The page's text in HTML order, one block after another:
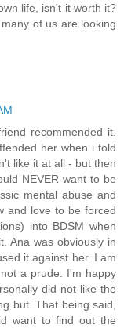
life, isn't it worth it?
of us are looking
recommended it.
her when i told
like it at all - but then
NEVER want to be
mental abuse and
and love to be forced
into BDSM when
Ana was obviously in
it against her. I am
a prude. I'm happy
did not like the
but. That being said,
want to find out the